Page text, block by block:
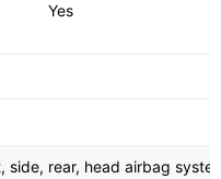
Yes
side, rear, head airbag